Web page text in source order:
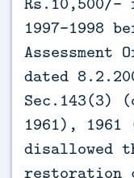
1997-1998
Assessment
dated
Sec.143(3)
1961),
disallowed
restoration